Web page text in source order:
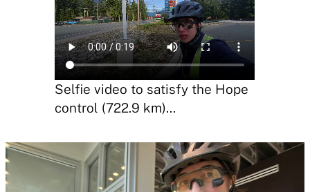
Selfie video to satisfy the Hope
control (722.9 km)…